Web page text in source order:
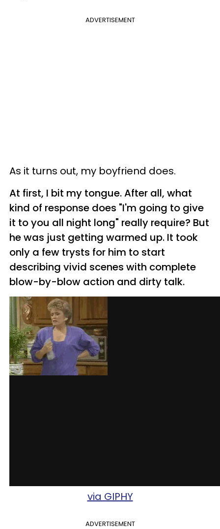
ADVERTISEMENT
As it turns out, my boyfriend does.
At first, I bit my tongue. After all, what
kind of response does "I'm going to give
it to you all night long" really require? But
he was just getting warmed up. It took
only a few trysts for him to start
describing vivid scenes with complete
blow-by-blow action and dirty talk.
via GIPHY
ADVERTISEMENT